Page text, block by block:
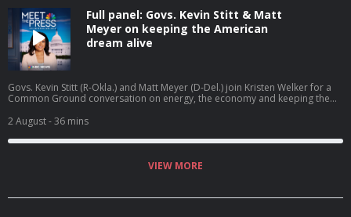
Full panel: Govs. Kevin Stitt & Matt
Meyer on keeping the American
dream alive
Govs. Kevin Stitt (R-Okla.) and Matt Meyer (D-Del.) join Kristen Welker for a
Common Ground conversation on energy, the economy and keeping the
2 August- 36 mins
VIEW MORE